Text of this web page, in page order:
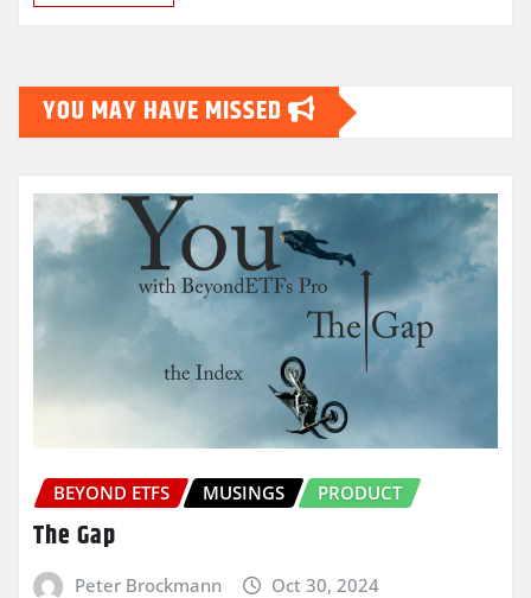
YOU MAY HAVE MISSED
BEYOND ETFS MUSINGS PRODUCT
The Gap
Peter Brockmann Oct 30, 2024